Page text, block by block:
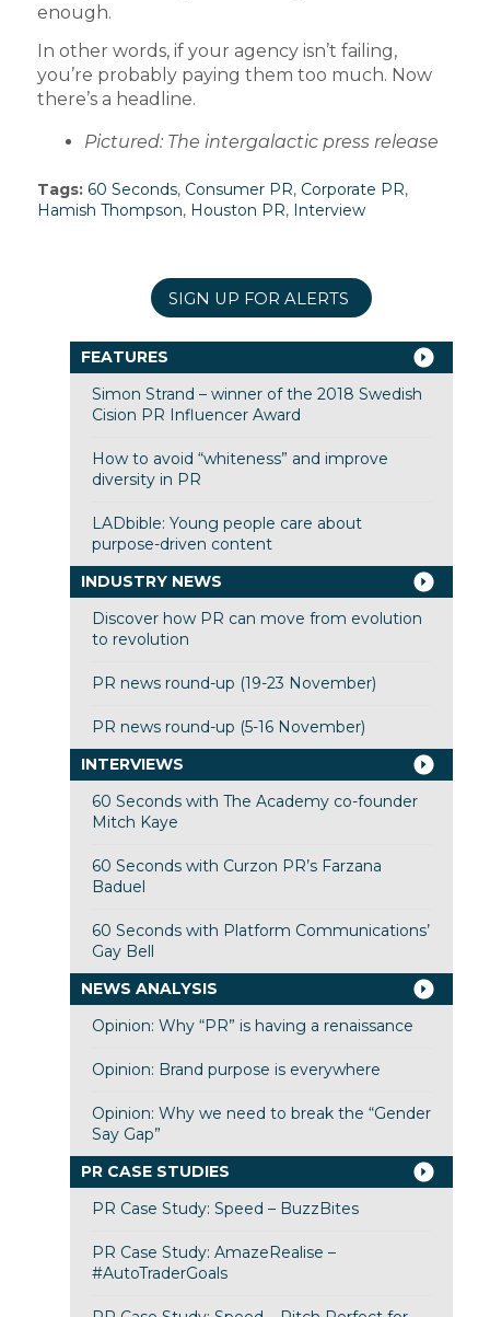
enough.
In other words, if your agency isn’t failing,
you’re probably paying them too much. Now
there’s a headline.
Pictured: The intergalactic press release
Tags: 60 Seconds, Consumer PR, Corporate PR,
Hamish Thompson, Houston PR, Interview
SIGN UP FOR ALERTS
FEATURES
Simon Strand – winner of the 2018 Swedish
Cision PR Influencer Award
How to avoid “whiteness” and improve
diversity in PR
LADbible: Young people care about
purpose-driven content
INDUSTRY NEWS
Discover how PR can move from evolution
to revolution
PR news round-up (19-23 November)
PR news round-up (5-16 November)
INTERVIEWS
60 Seconds with The Academy co-founder
Mitch Kaye
60 Seconds with Curzon PR’s Farzana
Baduel
60 Seconds with Platform Communications’
Gay Bell
NEWS ANALYSIS
Opinion: Why “PR” is having a renaissance
Opinion: Brand purpose is everywhere
Opinion: Why we need to break the “Gender
Say Gap”
PR CASE STUDIES
PR Case Study: Speed – BuzzBites
PR Case Study: AmazeRealise –
#AutoTraderGoals